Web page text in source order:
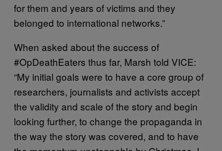
for them and years of victims and they
belonged to international networks.”
When asked about the success of
#OpDeathEaters thus far, Marsh told VICE:
“My initial goals were to have a core group of
researchers, journalists and activists accept
the validity and scale of the story and begin
looking further, to change the propaganda in
the way the story was covered, and to have